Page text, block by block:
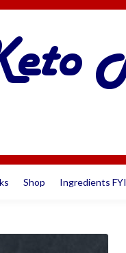
Shop Ingredients FYI